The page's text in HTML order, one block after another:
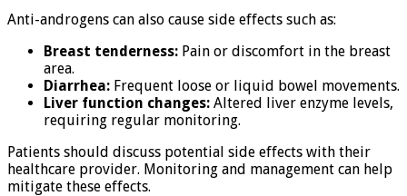
Anti-androgens can also cause side effects such as:
Breast tenderness: Pain or discomfort in the breast
area.
Diarrhea: Frequent loose or liquid bowel movements.
Liver function changes: Altered liver enzyme levels,
requiring regular monitoring.
Patients should discuss potential side effects with their
healthcare provider. Monitoring and management can help
mitigate these effects.